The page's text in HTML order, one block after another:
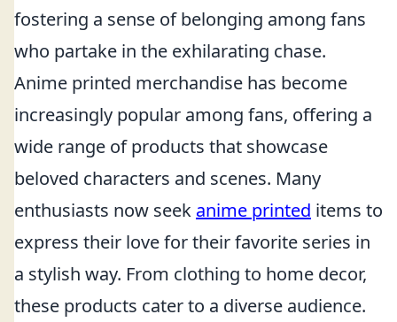
fostering a sense of belonging among fans
who partake in the exhilarating chase.
Anime printed merchandise has become
increasingly popular among fans, offering a
wide range of products that showcase
beloved characters and scenes. Many
enthusiasts now seek anime printed items to
express their love for their favorite series in
a stylish way. From clothing to home decor,
these products cater to a diverse audience.